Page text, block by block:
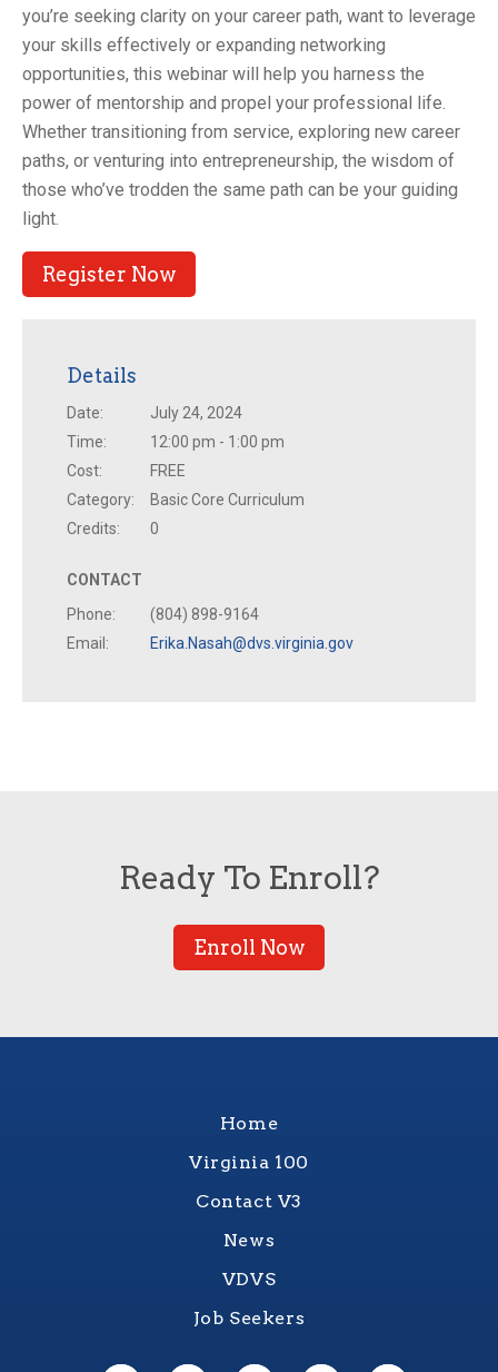
you’re seeking clarity on your career path, want to leverage
your skills effectively or expanding networking
opportunities, this webinar will help you harness the
power of mentorship and propel your professional life.
Whether transitioning from service, exploring new career
paths, or venturing into entrepreneurship, the wisdom of
those who’ve trodden the same path can be your guiding
light.
Register Now
Details
Date:
July 24, 2024
Time:
12:00 pm - 1:00 pm
Cost:
FREE
Category:
Basic Core Curriculum
Credits:
0
CONTACT
Phone:
(804) 898-9164
Email:
Erika.Nasah@dvs.virginia.gov
Ready To Enroll?
Enroll Now
Home
Virginia 100
Contact V3
News
VDVS
Job Seekers